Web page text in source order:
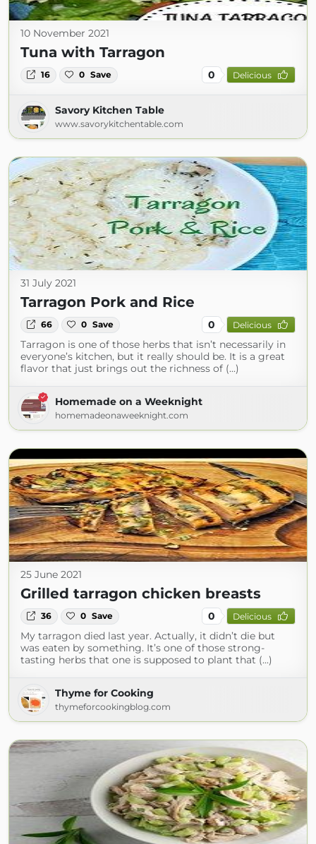
10 November 2021
Tuna with Tarragon
16 0 Save 0 Delicious
Savory Kitchen Table
www.savorykitchentable.com
31 July 2021
Tarragon Pork and Rice
66 0 Save 0 Delicious
Tarragon is one of those herbs that isn’t necessarily in
everyone’s kitchen, but it really should be. It is a great
flavor that just brings out the richness of (...)
Homemade on a Weeknight
homemadeonaweeknight.com
25 June 2021
Grilled tarragon chicken breasts
36 0 Save 0 Delicious
My tarragon died last year. Actually, it didn’t die but
was eaten by something. It’s one of those strong-
tasting herbs that one is supposed to plant that (...)
Thyme for Cooking
thymeforcookingblog.com